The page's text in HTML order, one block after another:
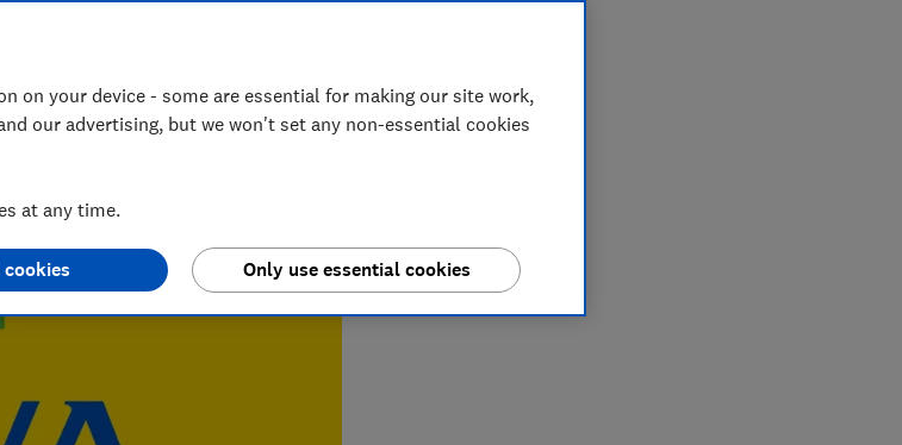
15 years helping consumers
on your device - some are essential for making our site work,
our advertising, but we won't set any non-essential cookies
at any time.
Only use essential cookies